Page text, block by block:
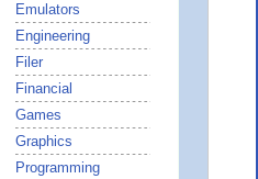
Emulators
Engineering
Filer
Financial
Games
Graphics
Programming